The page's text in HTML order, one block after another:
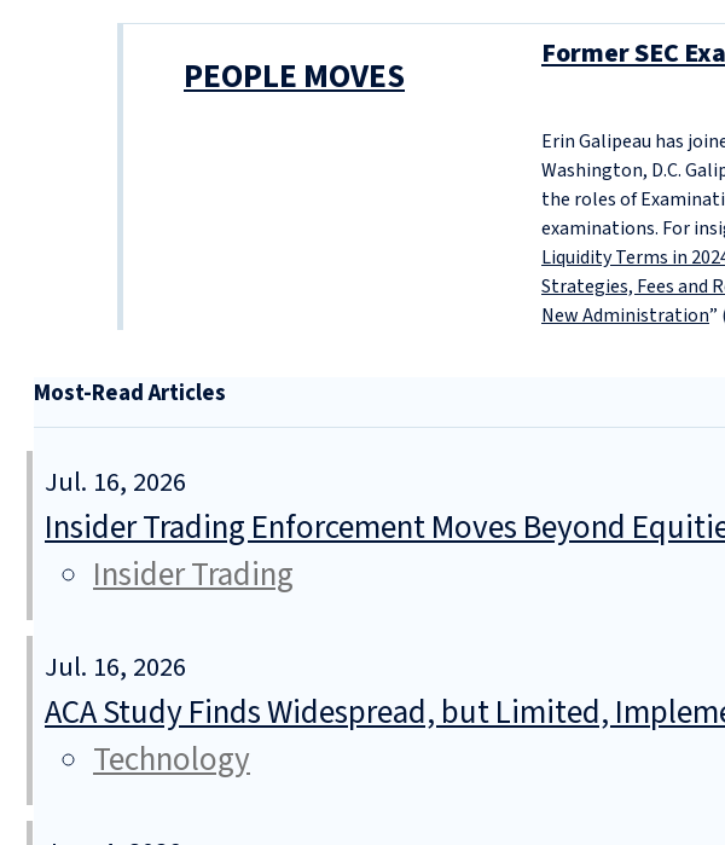
PEOPLE MOVES Former SEC
Erin Galipeau has
Washington, D.C.
the roles of
examinations. For
Liquidity Terms in
Strategies, Fees and
New Administration”
Most-Read Articles
Jul. 16, 2026
Insider Trading Enforcement Moves Beyond
Insider Trading
Jul. 16, 2026
ACA Study Finds Widespread, but Limited,
Technology